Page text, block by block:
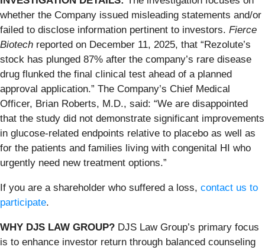
whether the Company issued misleading statements and/or
failed to disclose information pertinent to investors. Fierce
Biotech reported on December 11, 2025, that “Rezolute’s
stock has plunged 87% after the company’s rare disease
drug flunked the final clinical test ahead of a planned
approval application.” The Company’s Chief Medical
Officer, Brian Roberts, M.D., said: “We are disappointed
that the study did not demonstrate significant improvements
in glucose-related endpoints relative to placebo as well as
for the patients and families living with congenital HI who
urgently need new treatment options.”
If you are a shareholder who suffered a loss, contact us to
participate.
WHY DJS LAW GROUP? DJS Law Group’s primary focus
is to enhance investor return through balanced counseling